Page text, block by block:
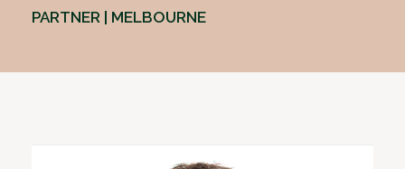
PARTNER | MELBOURNE